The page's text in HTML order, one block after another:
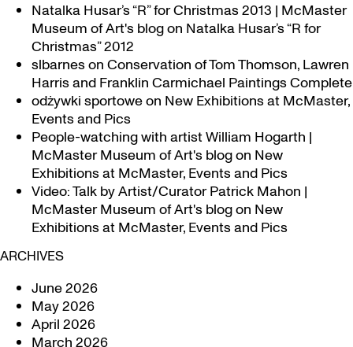
Natalka Husar’s “R” for Christmas 2013 | McMaster
Museum of Art's blogon Natalka Husar’s “R for
Christmas” 2012
slbarneson Conservation of Tom Thomson, Lawren
Harris and Franklin Carmichael Paintings Complete
odżywki sportoweon New Exhibitions at McMaster,
Events and Pics
People-watching with artist William Hogarth |
McMaster Museum of Art's blogon New
Exhibitions at McMaster, Events and Pics
Video: Talk by Artist/Curator Patrick Mahon |
McMaster Museum of Art's blogon New
Exhibitions at McMaster, Events and Pics
ARCHIVES
June 2026
May 2026
April 2026
March 2026